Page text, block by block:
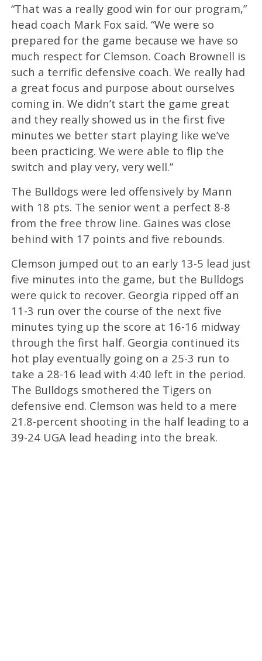
“That was a really good win for our program,”
head coach Mark Fox said. “We were so
prepared for the game because we have so
much respect for Clemson. Coach Brownell is
such a terrific defensive coach. We really had
a great focus and purpose about ourselves
coming in. We didn’t start the game great
and they really showed us in the first five
minutes we better start playing like we’ve
been practicing. We were able to flip the
switch and play very, very well.”
The Bulldogs were led offensively by Mann
with 18 pts. The senior went a perfect 8-8
from the free throw line. Gaines was close
behind with 17 points and five rebounds.
Clemson jumped out to an early 13-5 lead just
five minutes into the game, but the Bulldogs
were quick to recover. Georgia ripped off an
11-3 run over the course of the next five
minutes tying up the score at 16-16 midway
through the first half. Georgia continued its
hot play eventually going on a 25-3 run to
take a 28-16 lead with 4:40 left in the period.
The Bulldogs smothered the Tigers on
defensive end. Clemson was held to a mere
21.8-percent shooting in the half leading to a
39-24 UGA lead heading into the break.